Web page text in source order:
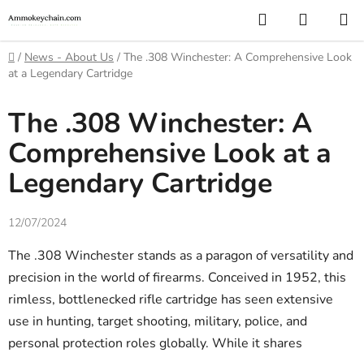
to
content
Search
CART
Home
/ News - About Us / The .308 Winchester: A Comprehensive Look
at a Legendary Cartridge
The .308 Winchester: A
Comprehensive Look at a
Legendary Cartridge
12/07/2024
The .308 Winchester stands as a paragon of versatility and
precision in the world of firearms. Conceived in 1952, this
rimless, bottlenecked rifle cartridge has seen extensive
use in hunting, target shooting, military, police, and
personal protection roles globally. While it shares